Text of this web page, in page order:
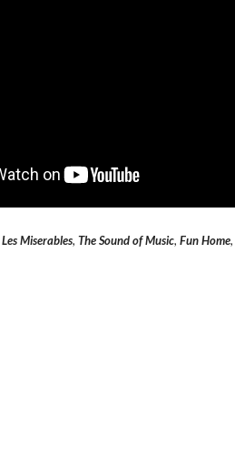
Les Miserables, The Sound of Music, Fun Home,